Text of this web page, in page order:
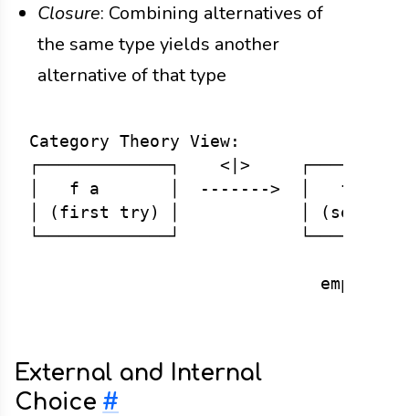
Closure: Combining alternatives of
the same type yields another
alternative of that type
Category Theory View:
┌─────────────┐    <|>
│   f a       │  ------->  │   f a
│ (first try) │            │
└─────────────┘
External and Internal
Choice #